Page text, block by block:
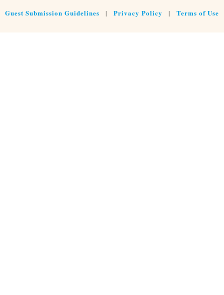
Guest Submission Guidelines | Privacy Policy | Terms of Use